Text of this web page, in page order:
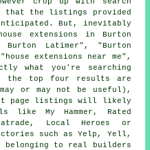
that the listings provided
But, inevitably
extensions in Burton
Burton Latimer", "Burton
extensions near me",
what you're searching
the top four results are
or may not be useful),
page listings will likely
like My Hammer, Rated
Local Heroes or
such as Yelp, Yell,
belonging to real builders